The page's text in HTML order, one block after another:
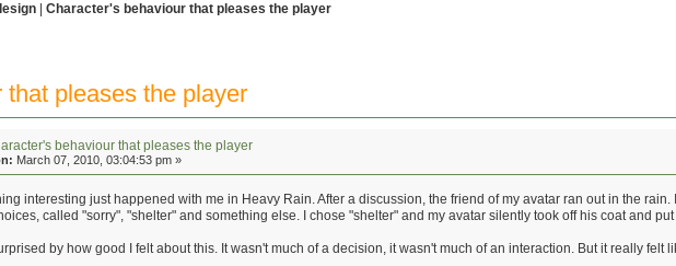
| Character's behaviour that pleases the player
pleases the player
behaviour that pleases the player
March 07, 2010, 03:04:53 pm »
interesting just happened with me in Heavy Rain. After a discussion, the friend of my avatar ran out in the
called "sorry", "shelter" and something else. I chose "shelter" and my avatar silently took off his coat and
by how good I felt about this. It wasn't much of a decision, it wasn't much of an interaction. But it really